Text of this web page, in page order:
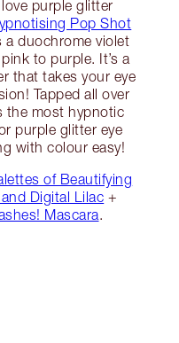
purple glitter
Pop Shot
a duochrome violet
to purple. It’s a
that takes your eye
Tapped all over
the most hypnotic
purple glitter eye
with colour easy!
of Beautifying
Digital Lilac +
Mascara.